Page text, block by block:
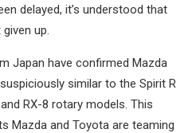
delayed, it’s understood that
given up.
Japan have confirmed Mazda
similar to the Spirit R
RX-8 rotary models. This
Mazda and Toyota are teaming